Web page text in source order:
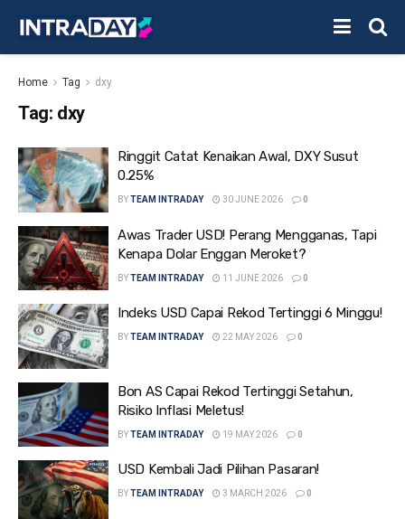
Home Tag dxy
Tag: dxy
Ringgit Catat Kenaikan Awal, DXY Susut
0.25%
BYTEAM INTRADAY 30 JUNE 2026 0
Awas Trader USD! Perang Mengganas, Tapi
Kenapa Dolar Enggan Meroket?
BYTEAM INTRADAY 11 JUNE 2026 0
Indeks USD Capai Rekod Tertinggi 6 Minggu!
BYTEAM INTRADAY 22 MAY 2026 0
Bon AS Capai Rekod Tertinggi Setahun,
Risiko Inflasi Meletus!
BYTEAM INTRADAY 19 MAY 2026 0
USD Kembali Jadi Pilihan Pasaran!
BYTEAM INTRADAY 3 MARCH 2026 0